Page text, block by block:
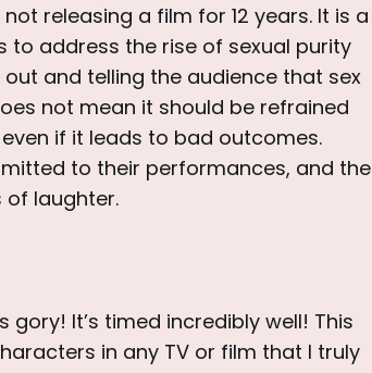
releasing a film for 12 years. It is a
to address the rise of sexual purity
and telling the audience that sex
not mean it should be refrained
if it leads to bad outcomes.
to their performances, and the
of laughter.
gory! It’s timed incredibly well! This
in any TV or film that I truly